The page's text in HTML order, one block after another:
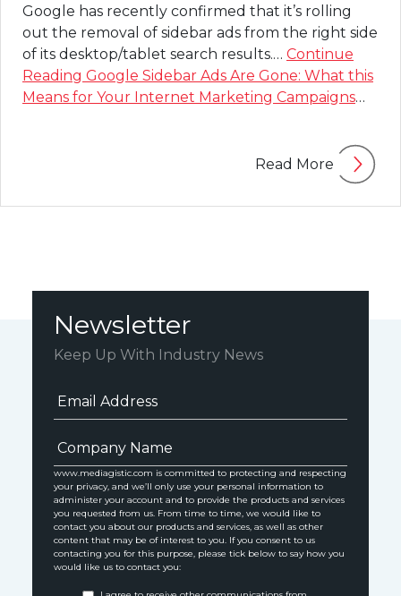
Google has recently confirmed that it’s rolling
out the removal of sidebar ads from the right side
of its desktop/tablet search results.… Continue
Reading Google Sidebar Ads Are Gone: What this
Means for Your Internet Marketing Campaigns…
Read More
Newsletter
Keep Up With Industry News
www.mediagistic.com is committed to protecting and respecting
your privacy, and we’ll only use your personal information to
administer your account and to provide the products and services
you requested from us. From time to time, we would like to
contact you about our products and services, as well as other
content that may be of interest to you. If you consent to us
contacting you for this purpose, please tick below to say how you
would like us to contact you: